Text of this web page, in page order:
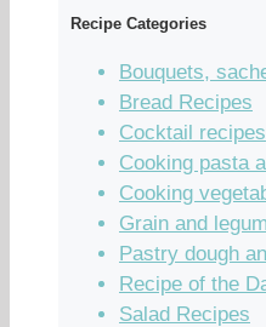
Recipe Categories
Bouquets,
Bread Recipes
Cocktail recipes
Cooking pasta
Cooking
Grain and
Pastry dough
Recipe of the
Salad Recipes